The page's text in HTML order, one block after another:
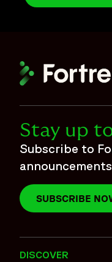
Stay up
Subscribe to
SUBSCRIBE
DISCOVER